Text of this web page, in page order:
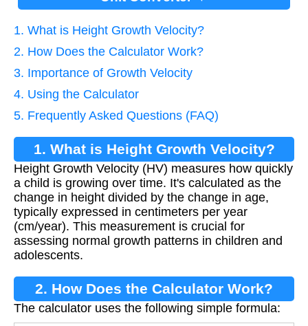
1. What is Height Growth Velocity?
2. How Does the Calculator Work?
3. Importance of Growth Velocity
4. Using the Calculator
5. Frequently Asked Questions (FAQ)
1. What is Height Growth Velocity?
Height Growth Velocity (HV) measures how quickly
a child is growing over time. It's calculated as the
change in height divided by the change in age,
typically expressed in centimeters per year
(cm/year). This measurement is crucial for
assessing normal growth patterns in children and
adolescents.
2. How Does the Calculator Work?
The calculator uses the following simple formula: